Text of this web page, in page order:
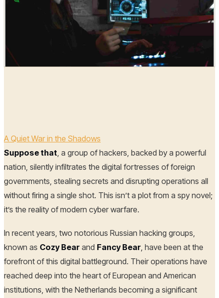
A Quiet War in the Shadows
Suppose that, a group of hackers, backed by a powerful
nation, silently infiltrates the digital fortresses of foreign
governments, stealing secrets and disrupting operations all
without firing a single shot. This isn’t a plot from a spy novel;
it’s the reality of modern cyber warfare.
In recent years, two notorious Russian hacking groups,
known as Cozy Bear and Fancy Bear , have been at the
forefront of this digital battleground. Their operations have
reached deep into the heart of European and American
institutions, with the Netherlands becoming a significant